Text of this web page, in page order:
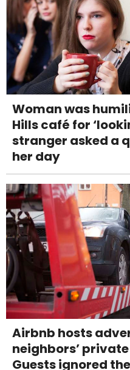
Woman was
Hills café for
stranger asked a
her day
Airbnb hosts
neighbors’
Guests ignored